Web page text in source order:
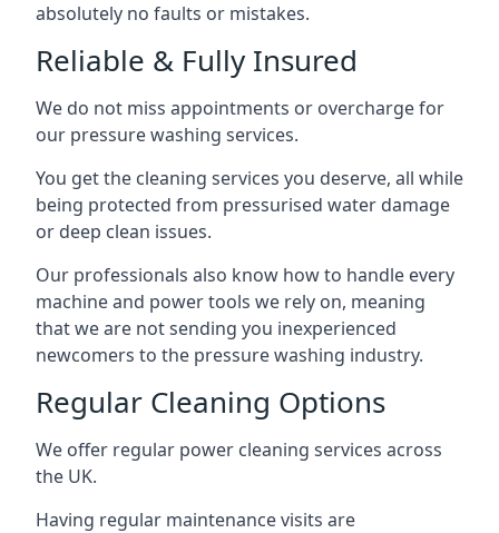
absolutely no faults or mistakes.
Reliable & Fully Insured
We do not miss appointments or overcharge for
our pressure washing services.
You get the cleaning services you deserve, all while
being protected from pressurised water damage
or deep clean issues.
Our professionals also know how to handle every
machine and power tools we rely on, meaning
that we are not sending you inexperienced
newcomers to the pressure washing industry.
Regular Cleaning Options
We offer regular power cleaning services across
the UK.
Having regular maintenance visits are